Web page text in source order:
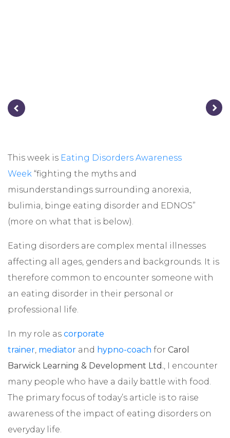
This week is Eating Disorders Awareness
Week “fighting the myths and
misunderstandings surrounding anorexia,
bulimia, binge eating disorder and EDNOS”
(more on what that is below).
Eating disorders are complex mental illnesses
affecting all ages, genders and backgrounds. It is
therefore common to encounter someone with
an eating disorder in their personal or
professional life.
In my role as corporate
trainer mediator and hypno-coach for Carol
Barwick Learning & Development Ltd. , I encounter
many people who have a daily battle with food.
The primary focus of today’s article is to raise
awareness of the impact of eating disorders on
everyday life.